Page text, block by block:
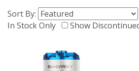
Sort By:
In Stock Only
Show